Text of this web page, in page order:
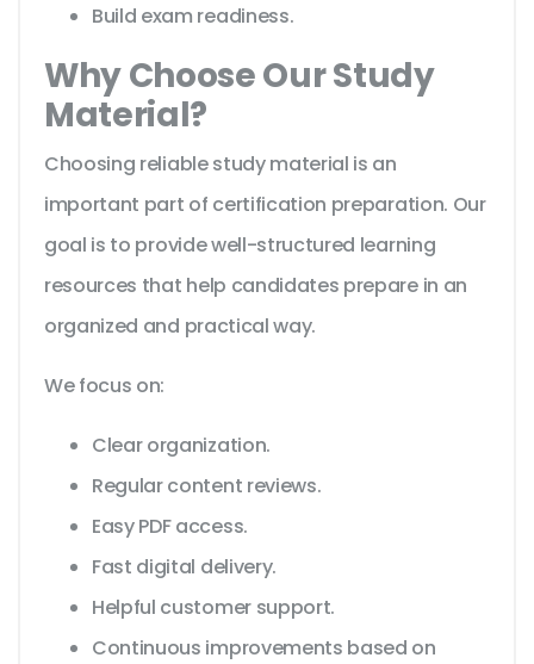
Build exam readiness.
Why Choose Our Study
Material?
Choosing reliable study material is an
important part of certification preparation. Our
goal is to provide well-structured learning
resources that help candidates prepare in an
organized and practical way.
We focus on:
Clear organization.
Regular content reviews.
Easy PDF access.
Fast digital delivery.
Helpful customer support.
Continuous improvements based on